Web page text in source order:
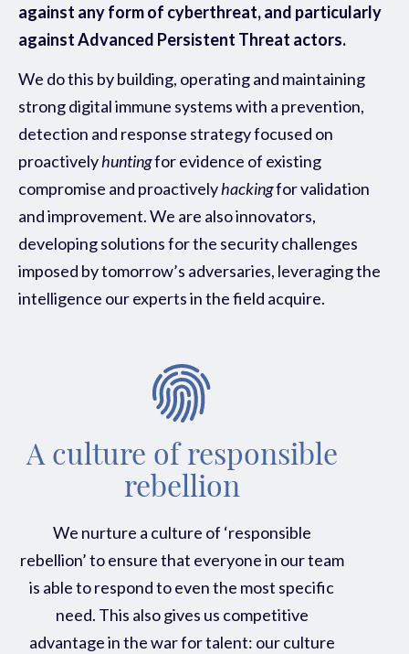
against any form of cyberthreat, and particularly
against Advanced Persistent Threat actors.
We do this by building, operating and maintaining
strong digital immune systems with a prevention,
detection and response strategy focused on
proactivelyhuntingfor evidence of existing
compromise and proactivelyhackingfor validation
and improvement. We are also innovators,
developing solutions for the security challenges
imposed by tomorrow’s adversaries, leveraging the
intelligence our experts in the field acquire.
A culture of responsible
rebellion
We nurture a culture of ‘responsible
rebellion’ to ensure that everyone in our team
is able to respond to even the most specific
need. This also gives us competitive
advantage in the war for talent: our culture